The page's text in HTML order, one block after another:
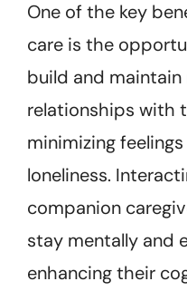
One of the key
care is the
build and maintain
relationships with
minimizing
loneliness.
companion
stay mentally and
enhancing their